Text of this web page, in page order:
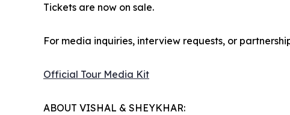
Tickets are now on sale.
For media inquiries, interview requests, or
Official Tour Media Kit
ABOUT VISHAL & SHEYKHAR: